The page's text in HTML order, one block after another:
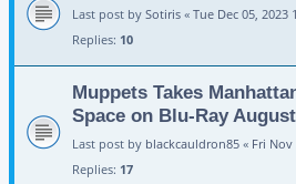
Last post by Sotiris « Tue Dec 05, 2023
Replies: 10
Muppets Takes
Space on Blu-Ray August
Last post by blackcauldron85 « Fri Nov
Replies: 17